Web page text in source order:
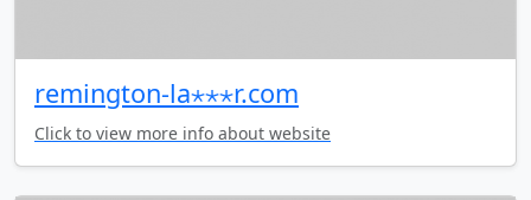
remington-la⋆⋆⋆r.com
Click to view more info about website